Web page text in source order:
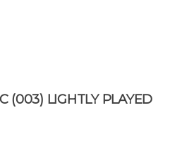
(003) LIGHTLY PLAYED